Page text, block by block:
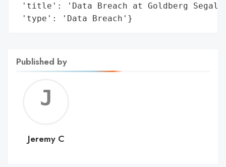
'title': 'Data Breach at Goldberg
'type': 'Data Breach'}
Published by
C
Jeremy C